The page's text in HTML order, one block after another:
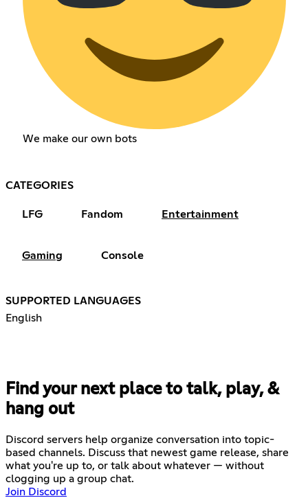
We make our own bots
CATEGORIES
LFG Fandom Entertainment
Gaming Console
SUPPORTED LANGUAGES
English
Find your next place to talk, play, &
hang out
Discord servers help organize conversation into topic-
based channels. Discuss that newest game release, share
what you're up to, or talk about whatever — without
clogging up a group chat.
Join Discord